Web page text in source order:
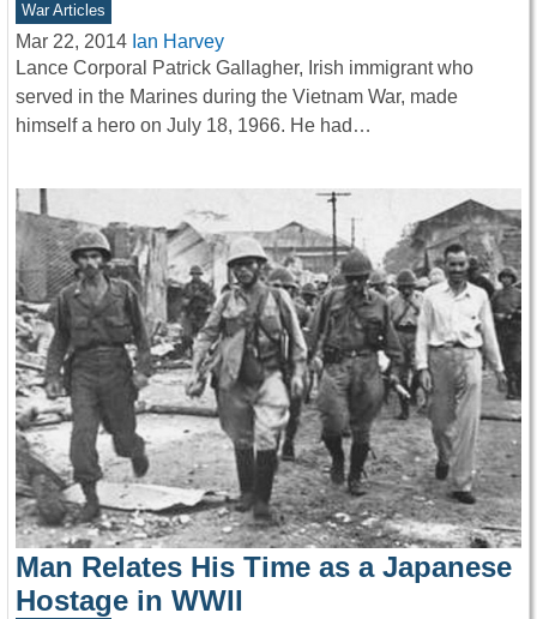
War Articles
Mar 22, 2014 Ian Harvey
Lance Corporal Patrick Gallagher, Irish immigrant who
served in the Marines during the Vietnam War, made
himself a hero on July 18, 1966. He had…
Man Relates His Time as a Japanese
Hostage in WWII